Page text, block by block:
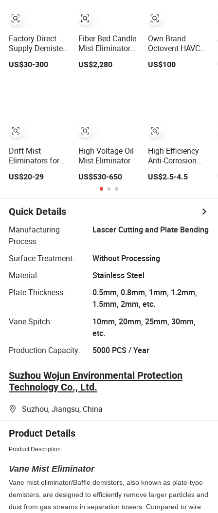
Factory Direct
Supply Demister
Mist Eliminator
US$30-300
Drift Mist
Eliminators for
Cooling Tower
US$20-29
Fiber Bed Candle
Mist Eliminator
Removal Sulfuric
US$2,280
High Voltage Oil
Mist Eliminator
US$530-650
Own Brand
Octovent HAVC
Stainless Steel
US$100
High Efficiency
Anti-Corrosion
Mist Eliminator
for Harsh
US$2.5-4.5
Quick Details
Manufacturing
Process:
Lascer Cutting and Plate Bending
Surface Treatment:
Without Processing
Material:
Stainless Steel
Plate Thickness:
0.5mm, 0.8mm, 1mm, 1.2mm,
1.5mm, 2mm, etc.
Vane Spitch:
10mm, 20mm, 25mm, 30mm,
etc.
Production Capacity:
5000 PCS / Year
Suzhou Wojun Environmental Protection
Technology Co., Ltd.
Suzhou, Jiangsu, China
Product Details
Product Description
Vane Mist Eliminator
Vane mist eliminator/Baffle demisters, also known as plate-type
demisters, are designed to efficiently remove larger particles and
dust from gas streams in separation towers. Compared to wire